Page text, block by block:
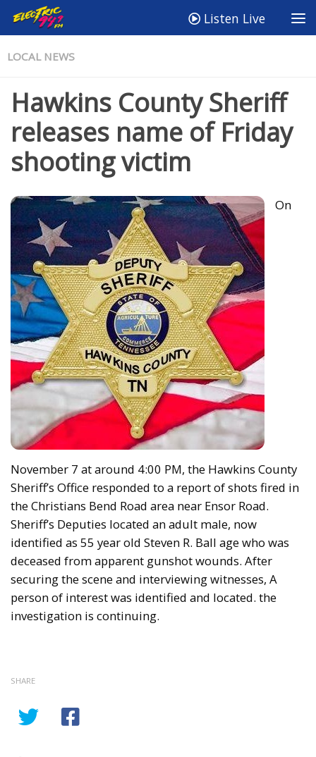
Listen Live
LOCAL NEWS
Hawkins County Sheriff
releases name of Friday
shooting victim
On
November 7 at around 4:00 PM, the Hawkins County
Sheriff’s Office responded to a report of shots fired in
the Christians Bend Road area near Ensor Road.
Sheriff’s Deputies located an adult male, now
identified as 55 year old Steven R. Ball age who was
deceased from apparent gunshot wounds. After
securing the scene and interviewing witnesses, A
person of interest was identified and located. the
investigation is continuing.
SHARE